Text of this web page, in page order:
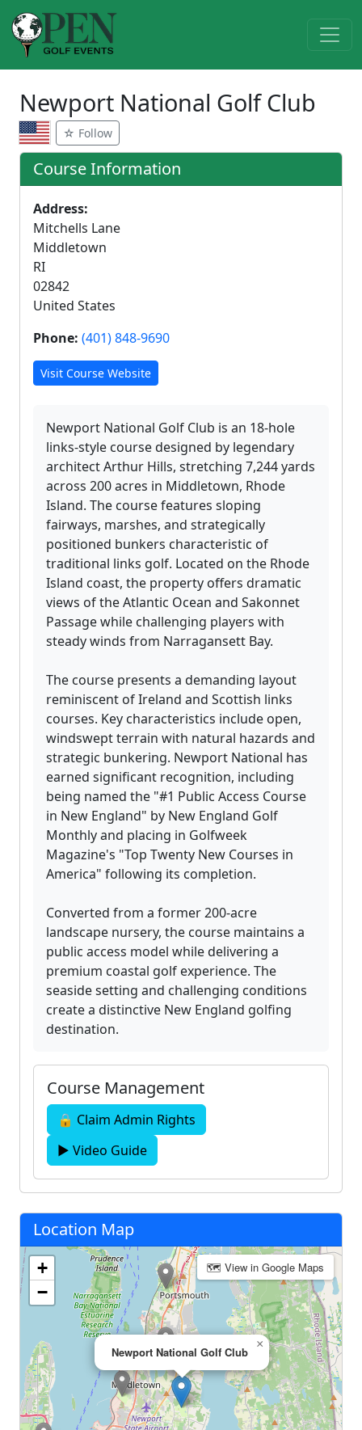
Newport National Golf Club
☆ Follow
Course Information
Address:
Mitchells Lane
Middletown
RI
02842
United States
Phone: (401) 848-9690
Visit Course Website
Newport National Golf Club is an 18-hole
links-style course designed by legendary
architect Arthur Hills, stretching 7,244 yards
across 200 acres in Middletown, Rhode
Island. The course features sloping
fairways, marshes, and strategically
positioned bunkers characteristic of
traditional links golf. Located on the Rhode
Island coast, the property offers dramatic
views of the Atlantic Ocean and Sakonnet
Passage while challenging players with
steady winds from Narragansett Bay.
The course presents a demanding layout
reminiscent of Ireland and Scottish links
courses. Key characteristics include open,
windswept terrain with natural hazards and
strategic bunkering. Newport National has
earned significant recognition, including
being named the "#1 Public Access Course
in New England" by New England Golf
Monthly and placing in Golfweek
Magazine's "Top Twenty New Courses in
America" following its completion.
Converted from a former 200-acre
landscape nursery, the course maintains a
public access model while delivering a
premium coastal golf experience. The
seaside setting and challenging conditions
create a distinctive New England golfing
destination.
Course Management
🔒 Claim Admin Rights
▶ Video Guide
Location Map
Newport National Golf Club
×
+
−
🗺 View in Google Maps